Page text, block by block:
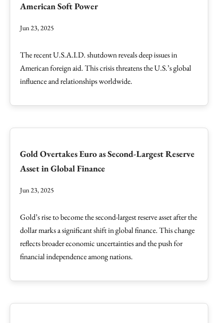
American Soft Power
Jun 23, 2025
The recent U.S.A.I.D. shutdown reveals deep issues in
American foreign aid. This crisis threatens the U.S.’s global
influence and relationships worldwide.
Gold Overtakes Euro as Second-Largest Reserve
Asset in Global Finance
Jun 23, 2025
Gold’s rise to become the second-largest reserve asset after the
dollar marks a significant shift in global finance. This change
reflects broader economic uncertainties and the push for
financial independence among nations.